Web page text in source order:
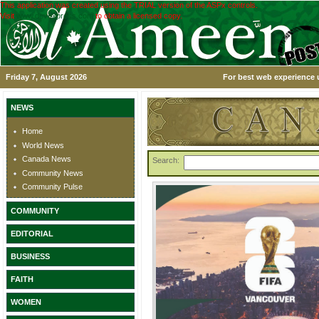
This application was created using the TRIAL version of the ASPx controls.
Visit
www.devexpress.com to obtain a licensed copy.
Friday 7, August 2026 For best web experience
NEWS
Home
World News
Canada News
Community News
Community Pulse
COMMUNITY
EDITORIAL
BUSINESS
FAITH
WOMEN
Search: